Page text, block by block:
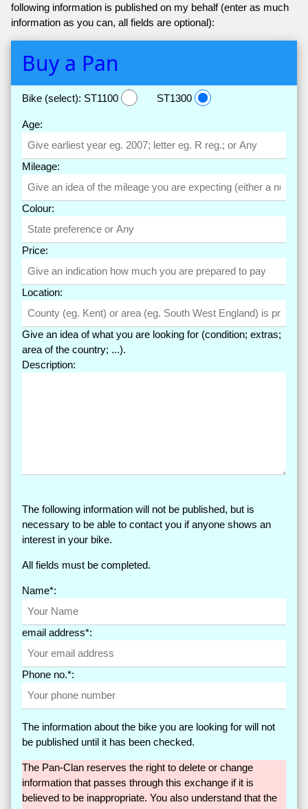
following information is published on my behalf (enter as much
information as you can, all fields are optional):
Buy a Pan
Bike (select): ST1100 ST1300
Age:
Mileage:
Colour:
Price:
Location:
Give an idea of what you are looking for (condition; extras;
area of the country; ...).
Description:
The following information will not be published, but is
necessary to be able to contact you if anyone shows an
interest in your bike.
All fields must be completed.
Name*:
email address*:
Phone no.*:
The information about the bike you are looking for will not
be published until it has been checked.
The Pan-Clan reserves the right to delete or change
information that passes through this exchange if it is
believed to be inappropriate. You also understand that the